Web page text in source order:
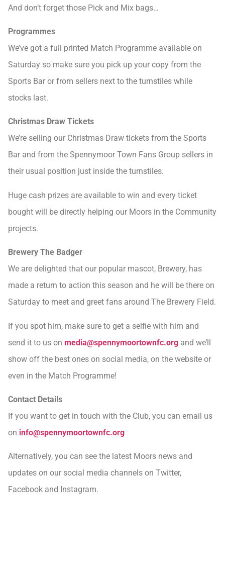
And don’t forget those Pick and Mix bags…
Programmes
We’ve got a full printed Match Programme available on
Saturday so make sure you pick up your copy from the
Sports Bar or from sellers next to the turnstiles while
stocks last.
Christmas Draw Tickets
We’re selling our Christmas Draw tickets from the Sports
Bar and from the Spennymoor Town Fans Group sellers in
their usual position just inside the turnstiles.
Huge cash prizes are available to win and every ticket
bought will be directly helping our Moors in the Community
projects.
Brewery The Badger
We are delighted that our popular mascot, Brewery, has
made a return to action this season and he will be there on
Saturday to meet and greet fans around The Brewery Field.
If you spot him, make sure to get a selfie with him and
send it to us on media@spennymoortownfc.org and we’ll
show off the best ones on social media, on the website or
even in the Match Programme!
Contact Details
If you want to get in touch with the Club, you can email us
on info@spennymoortownfc.org
Alternatively, you can see the latest Moors news and
updates on our social media channels on Twitter,
Facebook and Instagram.